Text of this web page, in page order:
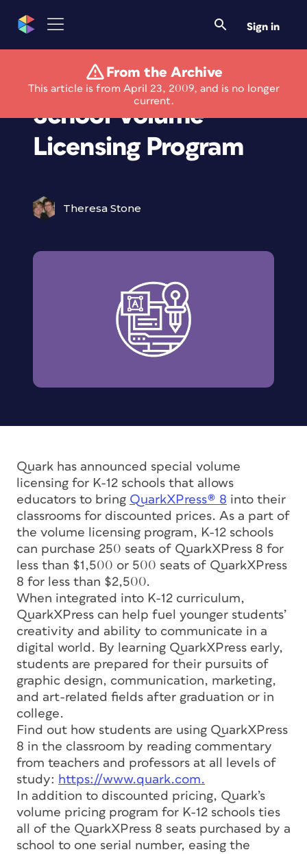
Sign in
From the Archive
This article is from April 23, 2009, and is no longer
current.
Quark Launches
School Volume
Licensing Program
Theresa Stone
Quark has announced special volume
licensing for K-12 schools that allows
educators to bring QuarkXPress® 8 into their
classrooms for discounted prices. As a part of
the volume licensing program, K-12 schools
can purchase 250 seats of QuarkXPress 8 for
less than $1,500 or 500 seats of QuarkXPress
8 for less than $2,500.
When integrated into K-12 curriculum,
QuarkXPress can help fuel younger students’
creativity and ability to communicate in a
digital world. By learning QuarkXPress early,
students are prepared for their pursuits of
graphic design, communication, marketing,
and art-related fields after graduation or in
college.
Find out how students are using QuarkXPress
8 in the classroom by reading commentary
from teachers and professors at all levels of
study: https://www.quark.com.
In addition to discounted pricing, Quark’s
volume pricing program for K-12 schools ties
all of the QuarkXPress 8 seats purchased by a
school to one serial number, easing the